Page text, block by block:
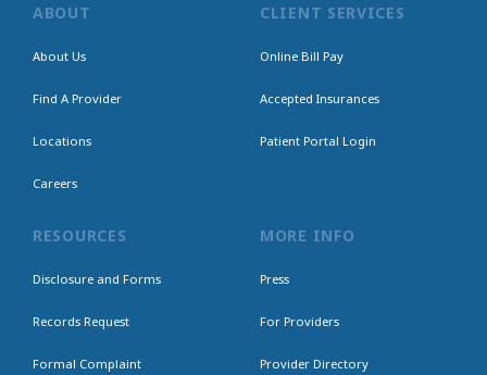
ABOUT
About Us
Find A Provider
Locations
Careers
CLIENT SERVICES
Online Bill Pay
Accepted Insurances
Patient Portal Login
RESOURCES
Disclosure and Forms
Records Request
Formal Complaint
MORE INFO
Press
For Providers
Provider Directory